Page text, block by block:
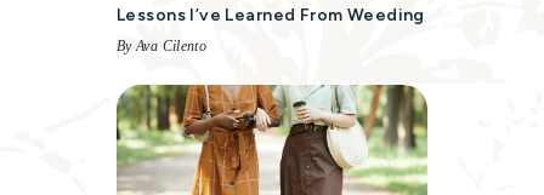
Lessons I’ve Learned From Weeding
By Ava Cilento